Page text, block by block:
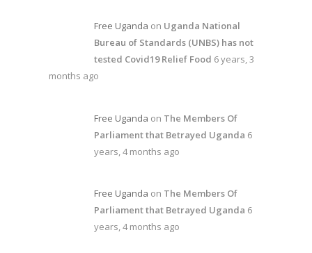
Free Uganda on Uganda National
Bureau of Standards (UNBS) has not
tested Covid19 Relief Food 6 years, 3
months ago
Free Uganda on The Members Of
Parliament that Betrayed Uganda 6
years, 4 months ago
Free Uganda on The Members Of
Parliament that Betrayed Uganda 6
years, 4 months ago